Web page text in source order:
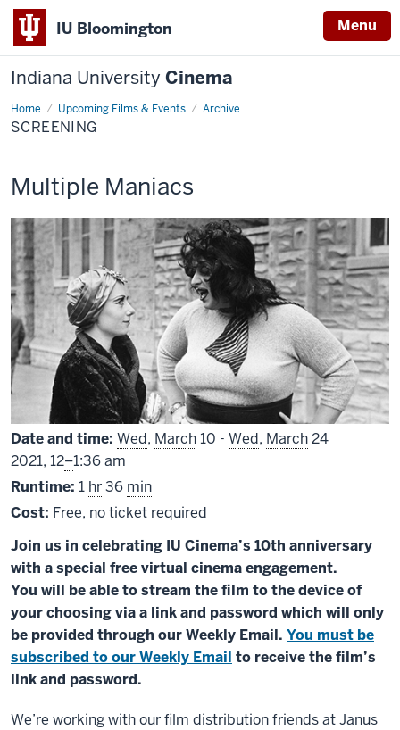
IU Bloomington Menu
Indiana University Cinema
Home Upcoming Films & Events Archive
Screening
SCREENING
This
screening
includes
Multiple Maniacs
Date and time: Wed, March10 - Wed, March24
2021, From
12–1:36 am
Runtime: 1 hr36 min
Cost: Free, no ticket required
Join us in celebrating IU Cinema’s 10th anniversary
with a special free virtual cinema engagement.
You will be able to stream the film to the device of
your choosing via a link and password which will only
be provided through our Weekly Email. You must be
subscribed to our Weekly Email to receive the film’s
link and password.
We’re working with our film distribution friends at Janus